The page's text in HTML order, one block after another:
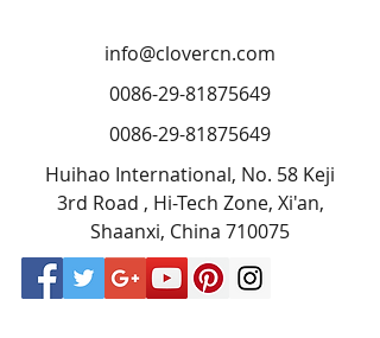
info@clovercn.com
0086-29-81875649
0086-29-81875649
Huihao International, No. 58 Keji
3rd Road , Hi-Tech Zone, Xi'an,
Shaanxi, China 710075